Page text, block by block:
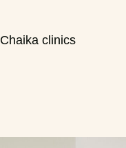
clinics